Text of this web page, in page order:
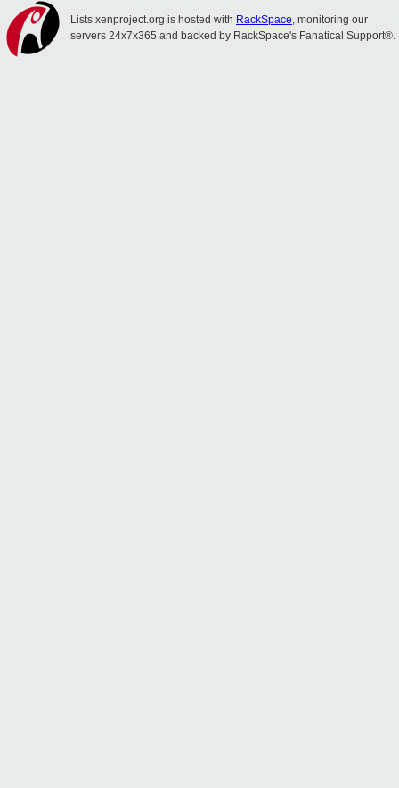
Lists.xenproject.org is hosted with RackSpace, monitoring our
servers 24x7x365 and backed by RackSpace's Fanatical Support®.